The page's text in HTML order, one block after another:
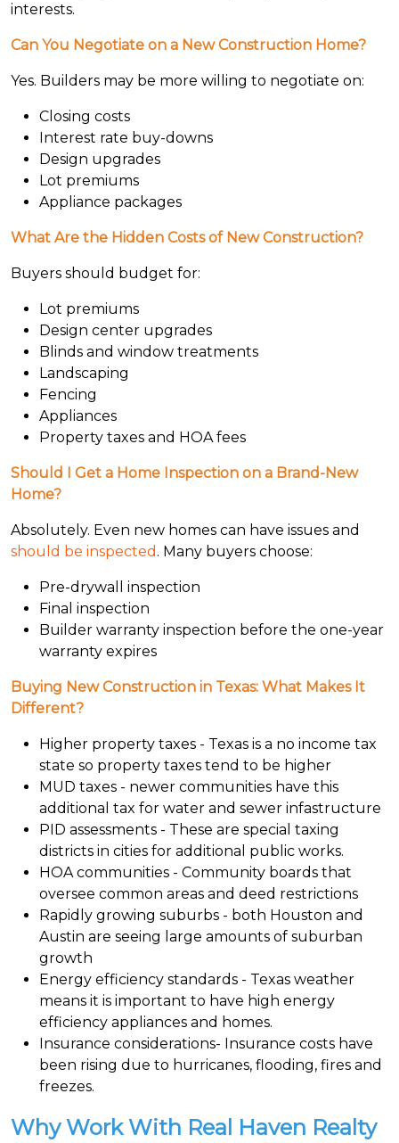
interests.
Can You Negotiate on a New Construction Home?
Yes. Builders may be more willing to negotiate on:
Closing costs
Interest rate buy-downs
Design upgrades
Lot premiums
Appliance packages
What Are the Hidden Costs of New Construction?
Buyers should budget for:
Lot premiums
Design center upgrades
Blinds and window treatments
Landscaping
Fencing
Appliances
Property taxes and HOA fees
Should I Get a Home Inspection on a Brand-New
Home?
Absolutely. Even new homes can have issues and
should be inspected . Many buyers choose:
Pre-drywall inspection
Final inspection
Builder warranty inspection before the one-year
warranty expires
Buying New Construction in Texas: What Makes It
Different?
Higher property taxes - Texas is a no income tax
state so property taxes tend to be higher
MUD taxes - newer communities have this
additional tax for water and sewer infastructure
PID assessments - These are special taxing
districts in cities for additional public works.
HOA communities - Community boards that
oversee common areas and deed restrictions
Rapidly growing suburbs - both Houston and
Austin are seeing large amounts of suburban
growth
Energy efficiency standards - Texas weather
means it is important to have high energy
efficiency appliances and homes.
Insurance considerations- Insurance costs have
been rising due to hurricanes, flooding, fires and
freezes.
Why Work With Real Haven Realty